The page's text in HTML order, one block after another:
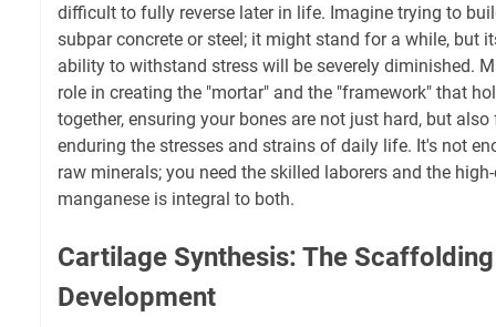
difficult to fully reverse later in life. Imagine trying to
subpar concrete or steel; it might stand for a while, but
ability to withstand stress will be severely diminished.
role in creating the "mortar" and the "framework" that
together, ensuring your bones are not just hard, but
enduring the stresses and strains of daily life. It's not
raw minerals; you need the skilled laborers and the
manganese is integral to both.
Cartilage Synthesis: The
Development